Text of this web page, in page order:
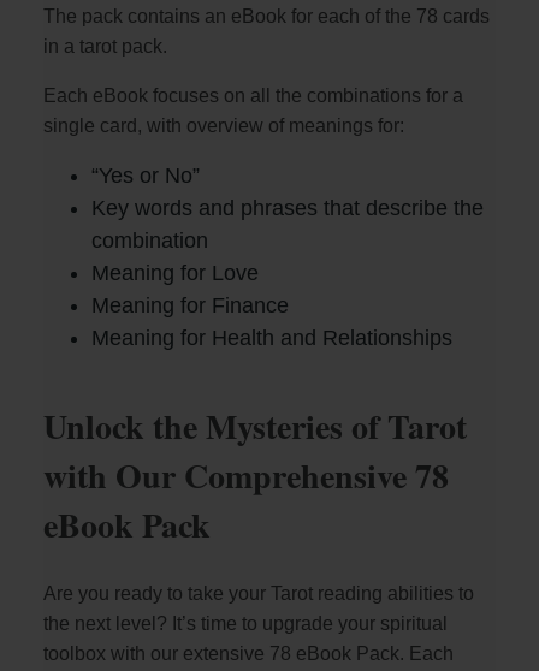
The pack contains an eBook for each of the 78 cards
in a tarot pack.
Each eBook focuses on all the combinations for a
single card, with overview of meanings for:
“Yes or No”
Key words and phrases that describe the
combination
Meaning for Love
Meaning for Finance
Meaning for Health and Relationships
Unlock the Mysteries of Tarot
with Our Comprehensive 78
eBook Pack
Are you ready to take your Tarot reading abilities to
the next level? It’s time to upgrade your spiritual
toolbox with our extensive 78 eBook Pack. Each